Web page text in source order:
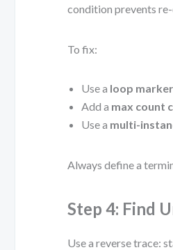
condition prevents re-
To fix:
Use a loop marker
Add a max count
Use a multi-
Always define a
Step 4: Find
Use a reverse trace: